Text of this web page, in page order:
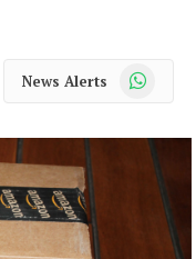
News Alerts WhatsApp